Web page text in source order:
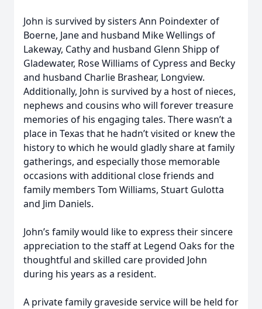
John is survived by sisters Ann Poindexter of
Boerne, Jane and husband Mike Wellings of
Lakeway, Cathy and husband Glenn Shipp of
Gladewater, Rose Williams of Cypress and Becky
and husband Charlie Brashear, Longview.
Additionally, John is survived by a host of nieces,
nephews and cousins who will forever treasure
memories of his engaging tales. There wasn’t a
place in Texas that he hadn’t visited or knew the
history to which he would gladly share at family
gatherings, and especially those memorable
occasions with additional close friends and
family members Tom Williams, Stuart Gulotta
and Jim Daniels.
John’s family would like to express their sincere
appreciation to the staff at Legend Oaks for the
thoughtful and skilled care provided John
during his years as a resident.
A private family graveside service will be held for